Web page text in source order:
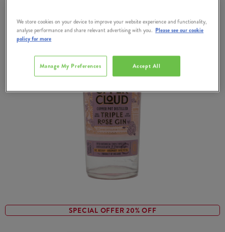
SPECIAL OFFER 20% OFF
We store cookies on your device to improve your website experience and functionality,
analyse performance and share relevant advertising with you. Please see our cookie
policy for more
Accept All
Manage My Preferences